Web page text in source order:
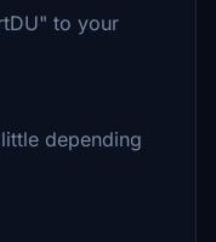
to your
depending